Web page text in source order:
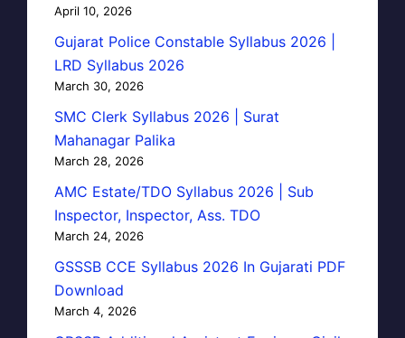
April 10, 2026
Gujarat Police Constable Syllabus 2026 |
LRD Syllabus 2026
March 30, 2026
SMC Clerk Syllabus 2026 | Surat
Mahanagar Palika
March 28, 2026
AMC Estate/TDO Syllabus 2026 | Sub
Inspector, Inspector, Ass. TDO
March 24, 2026
GSSSB CCE Syllabus 2026 In Gujarati PDF
Download
March 4, 2026